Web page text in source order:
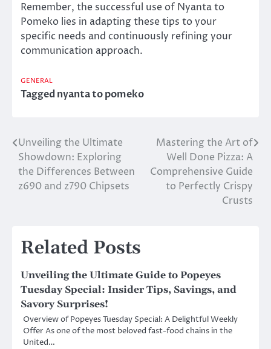
Remember, the successful use of Nyanta to
Pomeko lies in adapting these tips to your
specific needs and continuously refining your
communication approach.
GENERAL
Taggednyanta to pomeko
Post
navigation
Unveiling the Ultimate
Showdown: Exploring
the Differences Between
z690 and z790 Chipsets
Mastering the Art of
Well Done Pizza: A
Comprehensive Guide
to Perfectly Crispy
Crusts
Related Posts
Unveiling the Ultimate Guide to Popeyes
Tuesday Special: Insider Tips, Savings, and
Savory Surprises!
Overview of Popeyes Tuesday Special: A Delightful Weekly
Offer As one of the most beloved fast-food chains in the
United…